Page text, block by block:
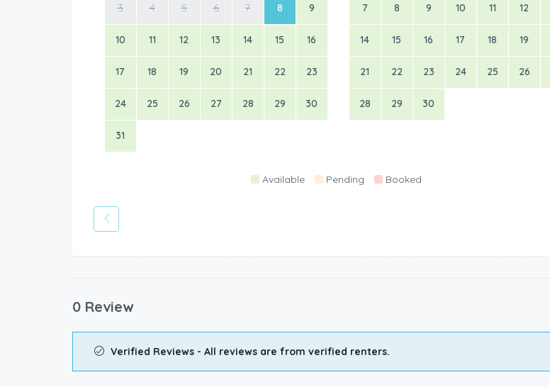
3 4 5 6 7 8 9
10 11 12 13 14 15 16
17 18 19 20 21 22 23
24 25 26 27 28 29 30
31
7 8 9 10 11 12
14 15 16 17 18 19
21 22 23 24 25 26
28 29 30
Available Pending Booked
0 Review
Verified Reviews - All reviews are from verified renters.